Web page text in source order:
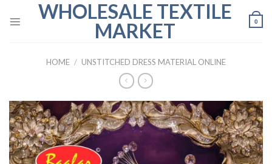
WHOLESALE TEXTILE
MARKET
0
HOME / UNSTITCHED DRESS MATERIAL ONLINE